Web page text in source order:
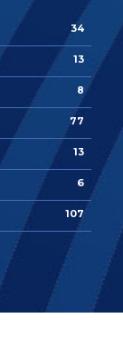
34
13
8
77
13
6
107